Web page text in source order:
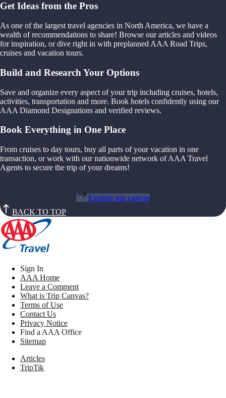
Get Ideas from the Pros
As one of the largest travel agencies in North America, we have a
wealth of recommendations to share! Browse our articles and videos
for inspiration, or dive right in with preplanned AAA Road Trips,
cruises and vacation tours.
Build and Research Your Options
Save and organize every aspect of your trip including cruises, hotels,
activities, transportation and more. Book hotels confidently using our
AAA Diamond Designations and verified reviews.
Book Everything in One Place
From cruises to day tours, buy all parts of your vacation in one
transaction, or work with our nationwide network of AAA Travel
Agents to secure the trip of your dreams!
Explore trip canvas
BACK TO TOP
Sign In
AAA Home
Leave a Comment
What is Trip Canvas?
Terms of Use
Contact Us
Privacy Notice
Find a AAA Office
Sitemap
Articles
TripTik